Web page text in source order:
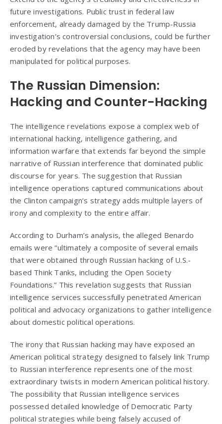
future investigations. Public trust in federal law
enforcement, already damaged by the Trump-Russia
investigation’s controversial conclusions, could be further
eroded by revelations that the agency may have been
manipulated for political purposes.
The Russian Dimension:
Hacking and Counter-Hacking
The intelligence revelations expose a complex web of
international hacking, intelligence gathering, and
information warfare that extends far beyond the simple
narrative of Russian interference that dominated public
discourse for years. The suggestion that Russian
intelligence operations captured communications about
the Clinton campaign’s strategy adds multiple layers of
irony and complexity to the entire affair.
According to Durham’s analysis, the alleged Benardo
emails were “ultimately a composite of several emails
that were obtained through Russian hacking of U.S.-
based Think Tanks, including the Open Society
Foundations.” This revelation suggests that Russian
intelligence services successfully penetrated American
political and advocacy organizations to gather intelligence
about domestic political operations.
The irony that Russian hacking may have exposed an
American political strategy designed to falsely link Trump
to Russian interference represents one of the most
extraordinary twists in modern American political history.
The possibility that Russian intelligence services
possessed detailed knowledge of Democratic Party
political strategies while being falsely accused of